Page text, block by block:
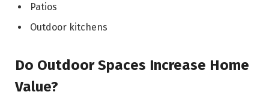
Patios
Outdoor kitchens
Do Outdoor Spaces Increase Home
Value?